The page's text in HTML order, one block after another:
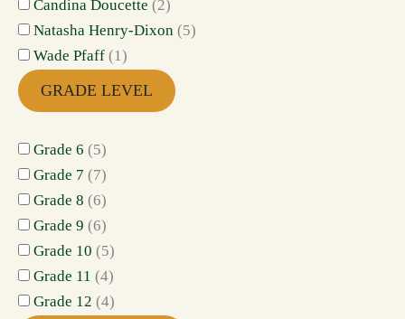
Candina Doucette (2)
Natasha Henry-Dixon (5)
Wade Pfaff (1)
GRADE LEVEL
Grade 6 (5)
Grade 7 (7)
Grade 8 (6)
Grade 9 (6)
Grade 10 (5)
Grade 11 (4)
Grade 12 (4)